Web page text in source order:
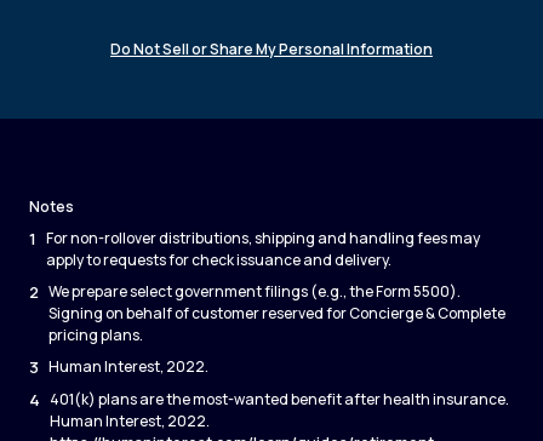
Do Not Sell or Share My Personal Information
Notes
1 For non-rollover distributions, shipping and handling fees may
apply to requests for check issuance and delivery.
2 We prepare select government filings (e.g., the Form 5500).
Signing on behalf of customer reserved for Concierge & Complete
pricing plans.
3 Human Interest, 2022.
4 401(k) plans are the most-wanted benefit after health insurance.
Human Interest, 2022.